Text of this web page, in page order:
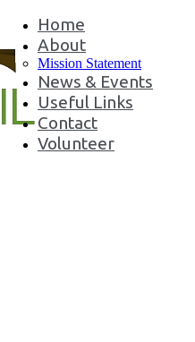
Home
About
Mission Statement
News & Events
Useful Links
Contact
Volunteer